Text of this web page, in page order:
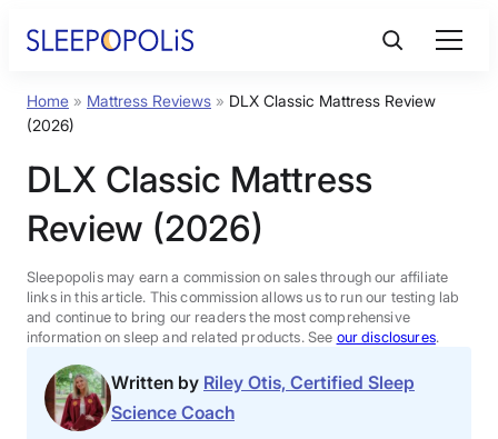
Product Reviews
Sleep Education
FAQs
Sleep Tools
Sales
Home » Mattress Reviews » DLX Classic Mattress Review
(2026)
DLX Classic Mattress
Review (2026)
Sleepopolis may earn a commission on sales through our affiliate
links in this article. This commission allows us to run our testing lab
and continue to bring our readers the most comprehensive
information on sleep and related products. See our disclosures.
Written by Riley Otis, Certified Sleep
Science Coach